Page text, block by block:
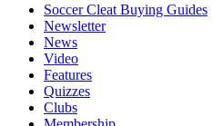
Soccer Cleat Buying Guides
Newsletter
News
Video
Features
Quizzes
Clubs